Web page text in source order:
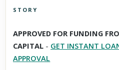
Scroll past freely — Street View won't
activate it.
STORY
APPROVED FOR FUNDING
CAPITAL - GET INSTANT
APPROVAL